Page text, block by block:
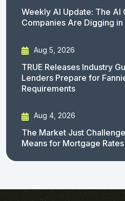
Weekly AI Update: The AI
Companies Are Digging
Aug 5, 2026
TRUE Releases Industry
Lenders Prepare for
Requirements
Aug 4, 2026
The Market Just
Means for Mortgage Rates